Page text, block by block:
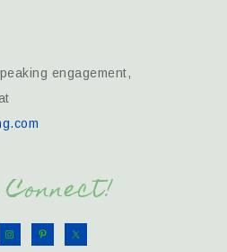
engagement,